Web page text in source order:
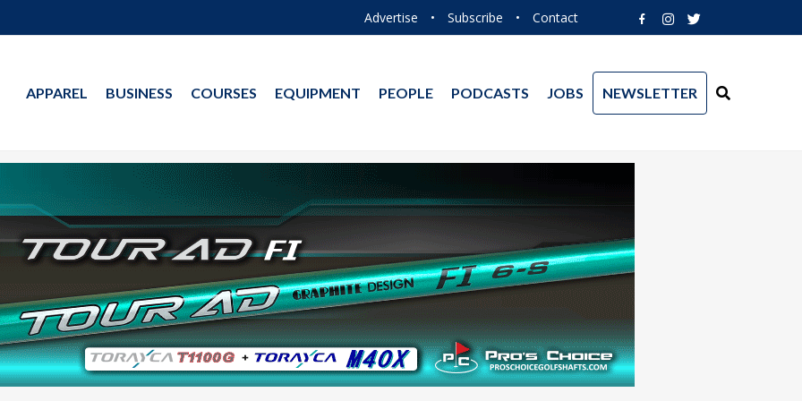
Advertise • Subscribe • Contact
APPAREL BUSINESS COURSES EQUIPMENT PEOPLE PODCASTS JOBS NEWSLETTER